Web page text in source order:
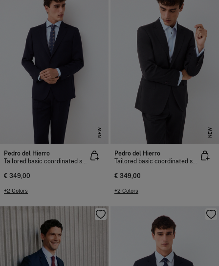
NEW
Pedro del Hierro
Tailored basic coordinated suit jacket
€ 349,00
+2 Colors
NEW
Pedro del Hierro
Tailored basic coordinated suit jacket
€ 349,00
+2 Colors